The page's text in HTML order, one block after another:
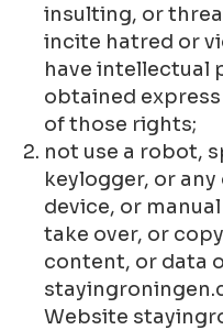
insulting, or
incite hatred or
have intellectual
obtained
of those rights;
not use a robot,
keylogger, or
device, or
take over, or
content, or data
Website